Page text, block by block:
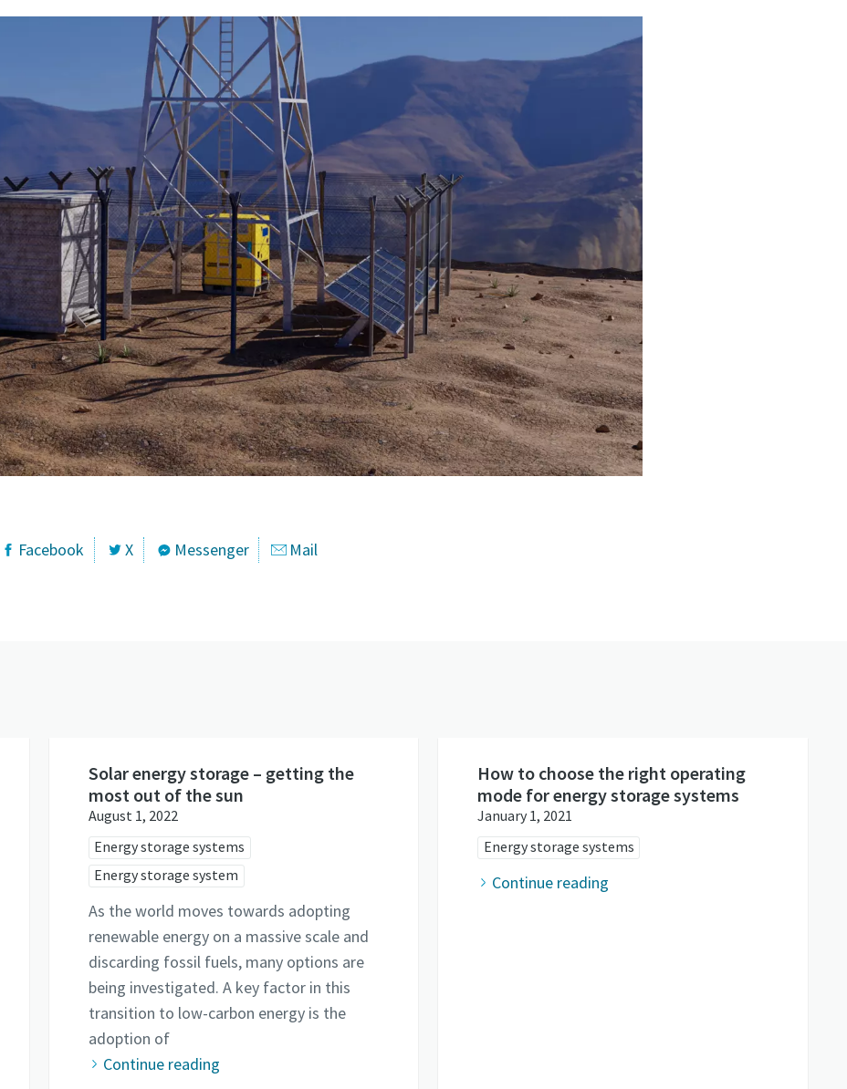
Facebook X Messenger Mail
Solar energy storage – getting the
most out of the sun
August 1, 2022
Energy storage systems
Energy storage system
As the world moves towards adopting
renewable energy on a massive scale and
discarding fossil fuels, many options are
being investigated. A key factor in this
transition to low-carbon energy is the
adoption of
Continue reading
How to choose the right operating
mode for energy storage systems
January 1, 2021
Energy storage systems
Continue reading